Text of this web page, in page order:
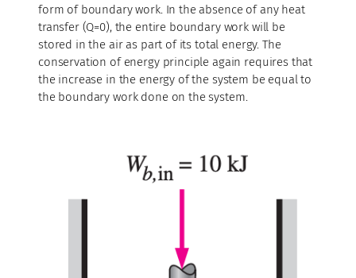
form of boundary work. In the absence of any heat
transfer (Q=0), the entire boundary work will be
stored in the air as part of its total energy. The
conservation of energy principle again requires that
the increase in the energy of the system be equal to
the boundary work done on the system.